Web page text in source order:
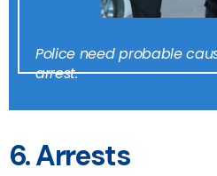
Police need probable
arrest.
6. Arrests